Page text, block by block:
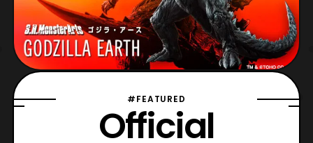
#FEATURED
Official